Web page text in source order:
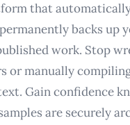
that
backs up
work. Stop
or manually
Gain confidence
are securely